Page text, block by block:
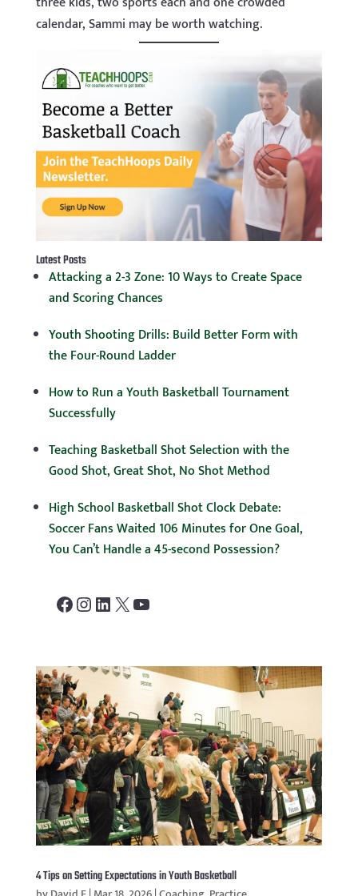
calendar, Sammi may be worth watching.
Latest Posts
Attacking a 2-3 Zone: 10 Ways to Create Space
and Scoring Chances
Youth Shooting Drills: Build Better Form with
the Four-Round Ladder
How to Run a Youth Basketball Tournament
Successfully
Teaching Basketball Shot Selection with the
Good Shot, Great Shot, No Shot Method
High School Basketball Shot Clock Debate:
Soccer Fans Waited 106 Minutes for One Goal,
You Can’t Handle a 45-second Possession?
Facebook
Instagram
LinkedIn
X YouTube
4 Tips on Setting Expectations in Youth Basketball